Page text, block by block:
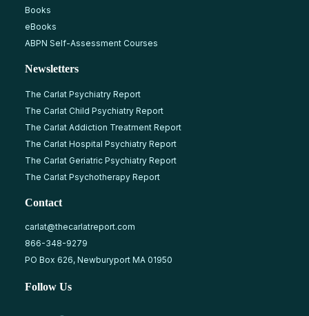
Books
eBooks
ABPN Self-Assessment Courses
Newsletters
The Carlat Psychiatry Report
The Carlat Child Psychiatry Report
The Carlat Addiction Treatment Report
The Carlat Hospital Psychiatry Report
The Carlat Geriatric Psychiatry Report
The Carlat Psychotherapy Report
Contact
carlat@thecarlatreport.com
866-348-9279
PO Box 626, Newburyport MA 01950
Follow Us